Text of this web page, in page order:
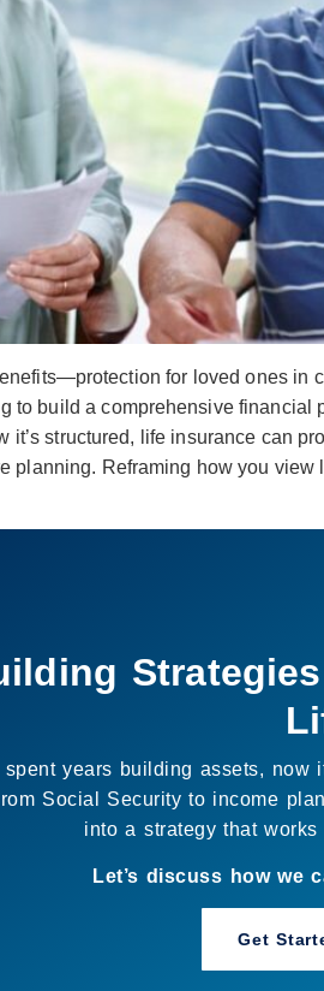
for loved ones in
to build a comprehensive financial
structured, life insurance can
planning. Reframing how you
move forward with greater clarity
Let’s build a